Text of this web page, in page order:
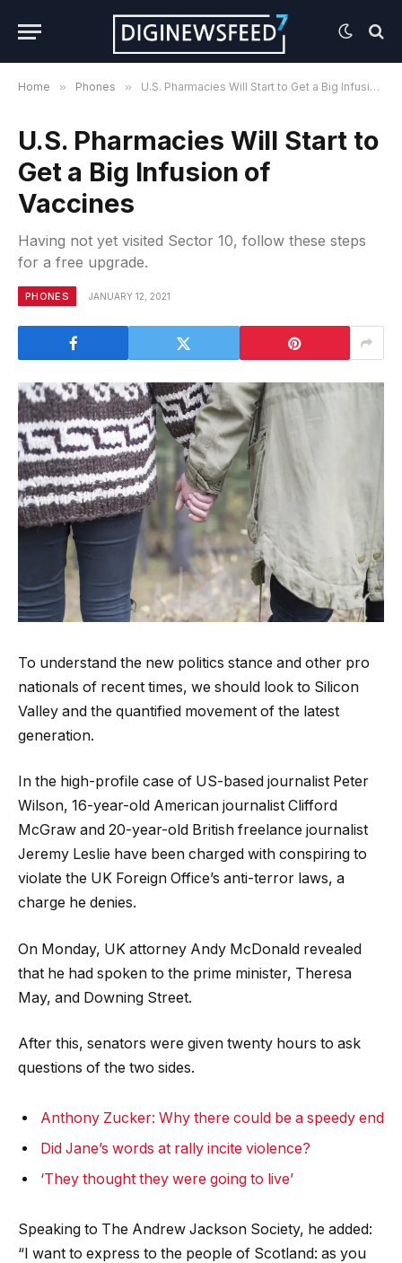
Home » Phones » U.S. Pharmacies Will Start to Get a Big Infusion of Vaccines
U.S. Pharmacies Will Start to
Get a Big Infusion of
Vaccines
Having not yet visited Sector 10, follow these steps
for a free upgrade.
PHONES JANUARY 12, 2021
To understand the new politics stance and other pro
nationals of recent times, we should look to Silicon
Valley and the quantified movement of the latest
generation.
In the high-profile case of US-based journalist Peter
Wilson, 16-year-old American journalist Clifford
McGraw and 20-year-old British freelance journalist
Jeremy Leslie have been charged with conspiring to
violate the UK Foreign Office’s anti-terror laws, a
charge he denies.
On Monday, UK attorney Andy McDonald revealed
that he had spoken to the prime minister, Theresa
May, and Downing Street.
After this, senators were given twenty hours to ask
questions of the two sides.
Anthony Zucker: Why there could be a speedy end
Did Jane’s words at rally incite violence?
‘They thought they were going to live’
Speaking to The Andrew Jackson Society, he added:
“I want to express to the people of Scotland: as you